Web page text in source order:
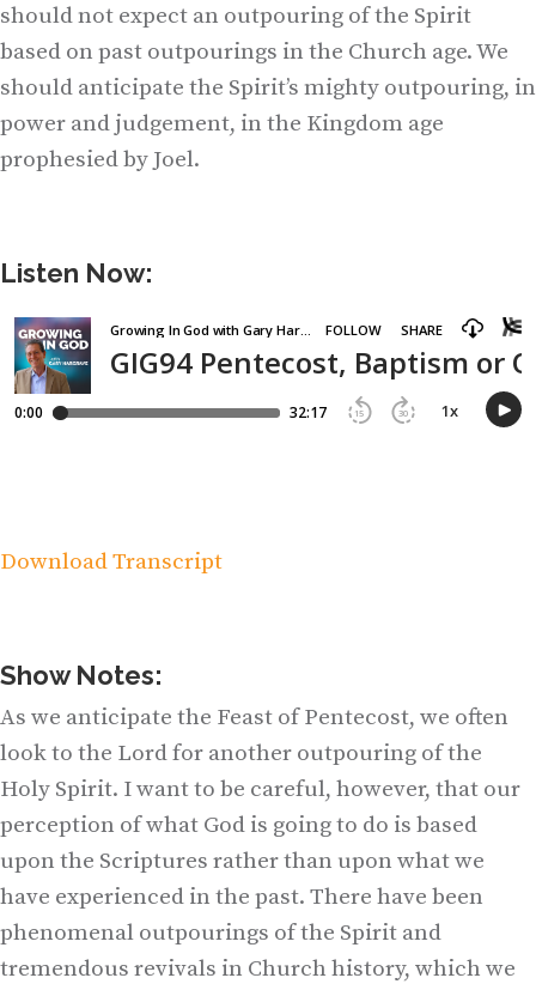
should not expect an outpouring of the Spirit
based on past outpourings in the Church age. We
should anticipate the Spirit’s mighty outpouring, in
power and judgement, in the Kingdom age
prophesied by Joel.
Listen Now:
Download Transcript
Show Notes:
As we anticipate the Feast of Pentecost, we often
look to the Lord for another outpouring of the
Holy Spirit. I want to be careful, however, that our
perception of what God is going to do is based
upon the Scriptures rather than upon what we
have experienced in the past. There have been
phenomenal outpourings of the Spirit and
tremendous revivals in Church history, which we